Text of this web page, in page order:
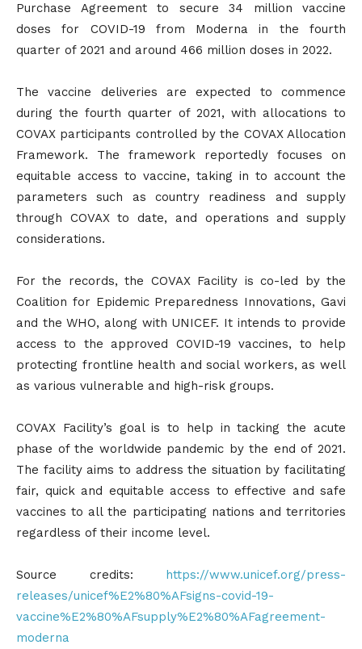
Purchase Agreement to secure 34 million vaccine
doses for COVID-19 from Moderna in the fourth
quarter of 2021 and around 466 million doses in 2022.
The vaccine deliveries are expected to commence
during the fourth quarter of 2021, with allocations to
COVAX participants controlled by the COVAX Allocation
Framework. The framework reportedly focuses on
equitable access to vaccine, taking in to account the
parameters such as country readiness and supply
through COVAX to date, and operations and supply
considerations.
For the records, the COVAX Facility is co-led by the
Coalition for Epidemic Preparedness Innovations, Gavi
and the WHO, along with UNICEF. It intends to provide
access to the approved COVID-19 vaccines, to help
protecting frontline health and social workers, as well
as various vulnerable and high-risk groups.
COVAX Facility’s goal is to help in tacking the acute
phase of the worldwide pandemic by the end of 2021.
The facility aims to address the situation by facilitating
fair, quick and equitable access to effective and safe
vaccines to all the participating nations and territories
regardless of their income level.
Source credits: https://www.unicef.org/press-
releases/unicef%E2%80%AFsigns-covid-19-
vaccine%E2%80%AFsupply%E2%80%AFagreement-
moderna